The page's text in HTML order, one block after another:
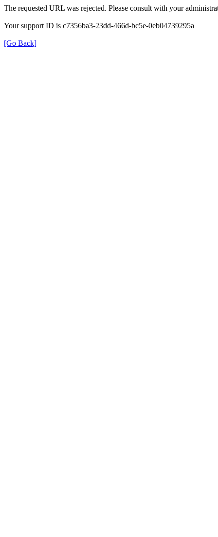
The requested URL was rejected. Please consult with your
Your support ID is c7356ba3-23dd-466d-bc5e-0eb04739295a
[Go Back]